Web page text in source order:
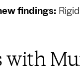
findings:
with